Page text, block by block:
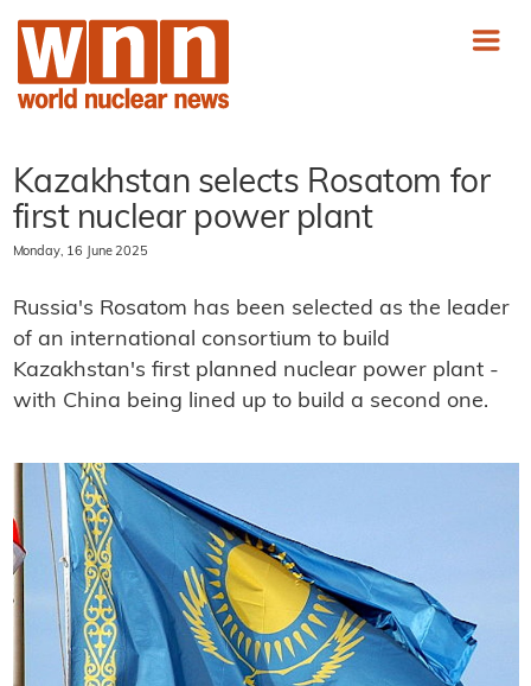
Kazakhstan selects Rosatom for
first nuclear power plant
Monday, 16 June 2025
Russia's Rosatom has been selected as the leader
of an international consortium to build
Kazakhstan's first planned nuclear power plant -
with China being lined up to build a second one.